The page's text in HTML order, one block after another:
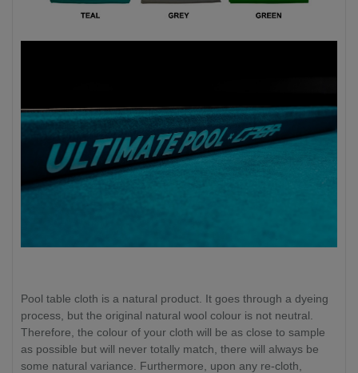
Pool table cloth is a natural product. It goes through a dyeing
process, but the original natural wool colour is not neutral.
Therefore, the colour of your cloth will be as close to sample
as possible but will never totally match, there will always be
some natural variance. Furthermore, upon any re-cloth,